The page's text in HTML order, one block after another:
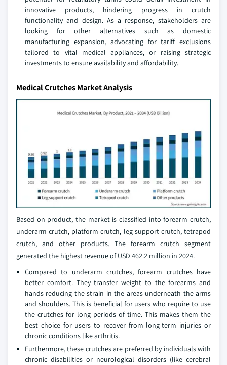
innovative products, hindering progress in crutch
functionality and design. As a response, stakeholders are
looking for other alternatives such as domestic
manufacturing expansion, advocating for tariff exclusions
tailored to vital medical appliances, or raising strategic
investments to ensure availability and affordability.
Medical Crutches Market Analysis
Based on product, the market is classified into forearm crutch,
underarm crutch, platform crutch, leg support crutch, tetrapod
crutch, and other products. The forearm crutch segment
generated the highest revenue of USD 462.2 million in 2024.
Compared to underarm crutches, forearm crutches have
better comfort. They transfer weight to the forearms and
hands reducing the strain in the areas underneath the arms
and shoulders. This is beneficial for users who require to use
the crutches for long periods of time. This makes them the
best choice for users to recover from long-term injuries or
chronic conditions like arthritis.
Furthermore, these crutches are preferred by individuals with
chronic disabilities or neurological disorders (like cerebral